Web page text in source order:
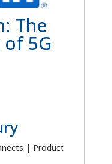
The
5G
| Product